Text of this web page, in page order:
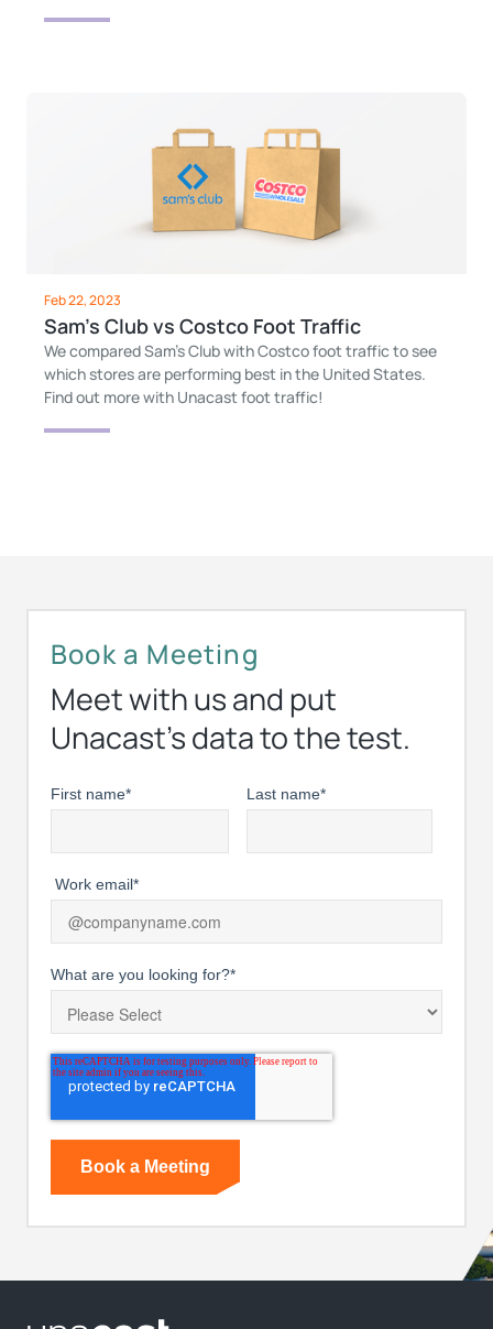
Feb 22, 2023
Sam's Club vs Costco Foot Traffic
We compared Sam's Club with Costco foot traffic to see
which stores are performing best in the United States.
Find out more with Unacast foot traffic!
Book a Meeting
Meet with us and put
Unacast’s data to the test.
First name* Last name*
Work email*
What are you looking for?*